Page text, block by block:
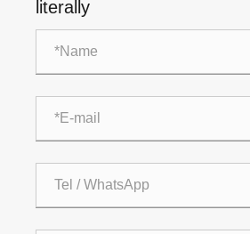
literally